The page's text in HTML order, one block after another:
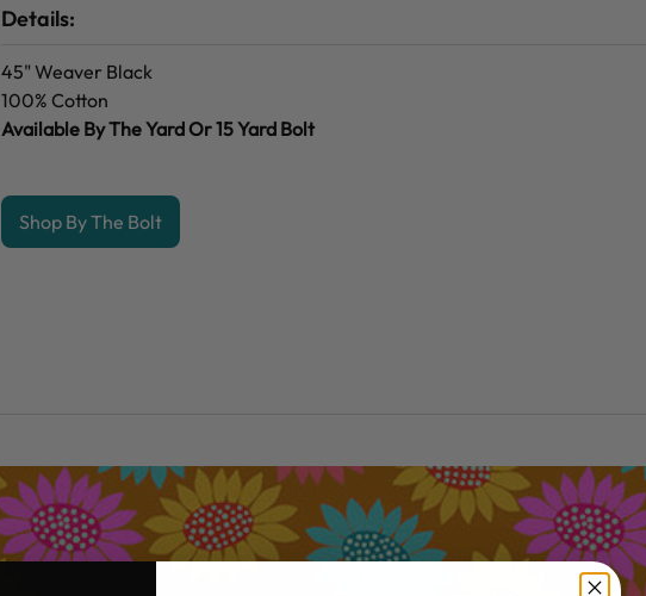
Details:
45" Weaver Black
100% Cotton
Available By The Yard Or 15 Yard Bolt
Shop By The Bolt